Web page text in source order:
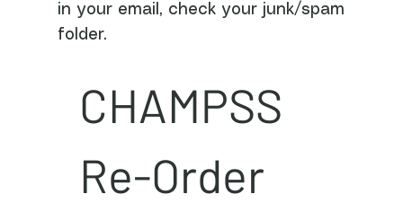
in your email, check your junk/spam
folder.
CHAMPSS
Re-Order